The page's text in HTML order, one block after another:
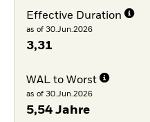
Effective Duration
as of 30.Jun.2026
3,31
WAL to Worst
as of 30.Jun.2026
5,54 Jahre